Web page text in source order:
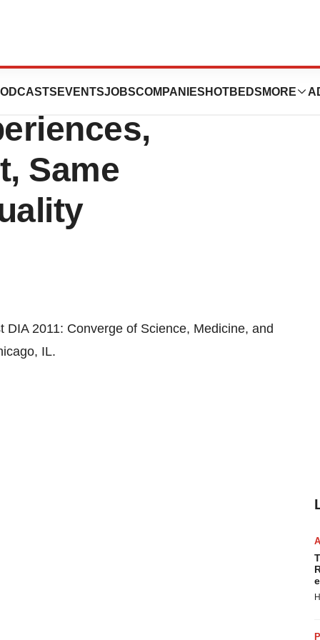
EVENTSJOBSCOMPANIES HOTBEDS MORE
2011
Same
2011: Converge of Science, Medicine, and
IL.